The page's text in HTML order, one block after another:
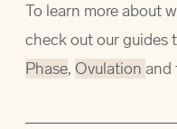
To learn more about
check out our guides
Phase, Ovulation and